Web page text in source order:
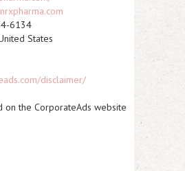
6134
States
disclaimer/
on the CorporateAds website